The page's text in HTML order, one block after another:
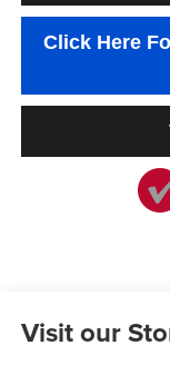
Click Here
Visit our